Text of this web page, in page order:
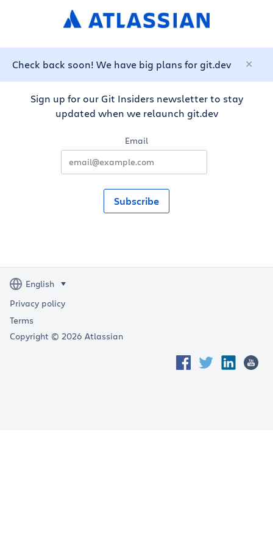
Check back soon! We have big plans for git.dev
Sign up for our Git Insiders newsletter to stay
updated when we relaunch git.dev
Email
Privacy policy
Terms
Copyright © 2026 Atlassian